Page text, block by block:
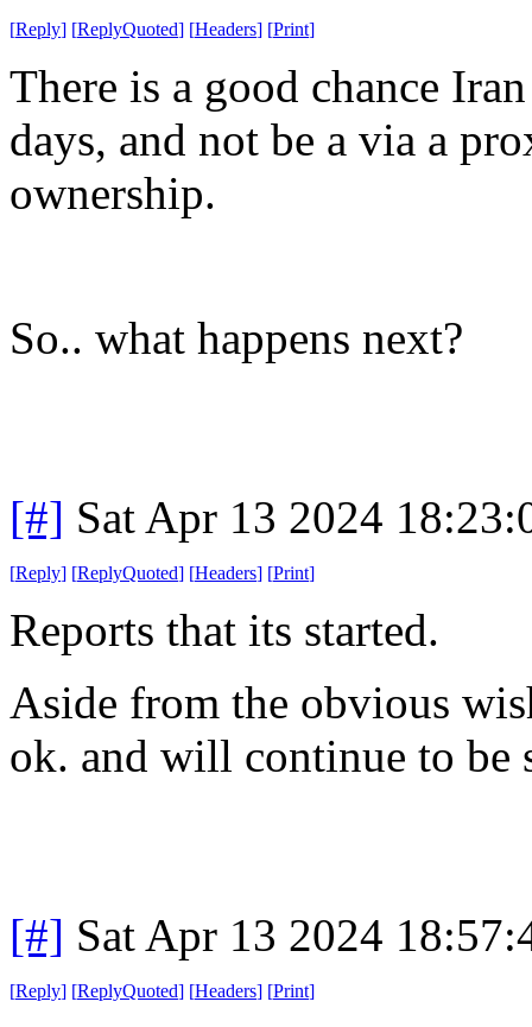
[Reply] [ReplyQuoted] [Headers] [Print]
There is a good chance
days, and not be a via a
ownership.
So.. what happens next?
[#] Sat Apr 13 2024
[Reply] [ReplyQuoted] [Headers] [Print]
Reports that its started.
Aside from the obvious
ok. and will continue to be
[#] Sat Apr 13 2024
[Reply] [ReplyQuoted] [Headers] [Print]